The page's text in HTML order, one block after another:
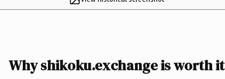
Why shikoku.exchange is worth it